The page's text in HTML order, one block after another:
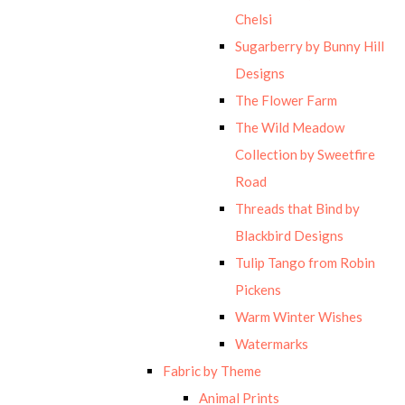
Chelsi
Sugarberry by Bunny Hill
Designs
The Flower Farm
The Wild Meadow
Collection by Sweetfire
Road
Threads that Bind by
Blackbird Designs
Tulip Tango from Robin
Pickens
Warm Winter Wishes
Watermarks
Fabric by Theme
Animal Prints